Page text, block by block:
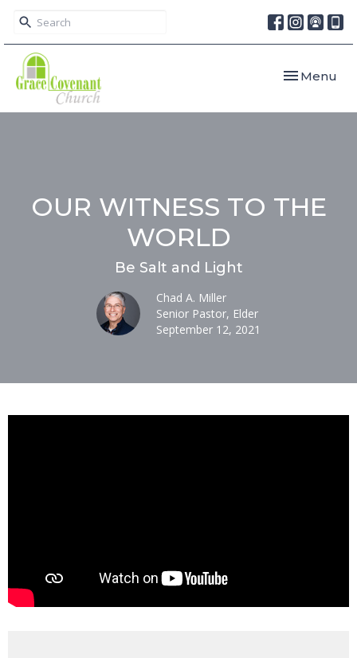
Toggle
Menu
OUR WITNESS TO THE
WORLD
Be Salt and Light
Chad A. Miller
Senior Pastor, Elder
September 12, 2021